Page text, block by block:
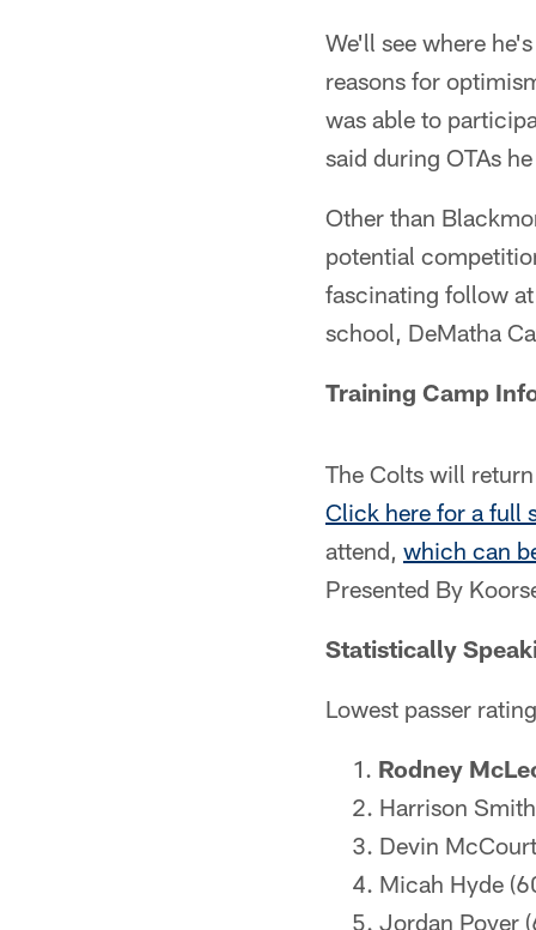
We'll see where
reasons for
was able to
said during OTAs
Other than
potential
fascinating follow
school, DeMatha
Training Camp
The Colts will
Click here for a full
attend, which can
Presented By
Statistically
Lowest passer
Rodney
Harrison
Devin
Micah Hyde
Jordan Poyer